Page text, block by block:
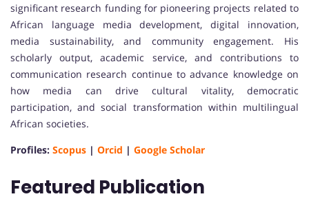
significant research funding for pioneering projects related to
African language media development, digital innovation,
media sustainability, and community engagement. His
scholarly output, academic service, and contributions to
communication research continue to advance knowledge on
how media can drive cultural vitality, democratic
participation, and social transformation within multilingual
African societies.
Profiles: Scopus | Orcid | Google Scholar
Featured Publication